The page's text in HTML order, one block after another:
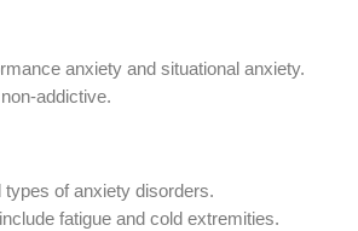
anxiety and situational anxiety.
addictive.
types of anxiety disorders.
fatigue and cold extremities.